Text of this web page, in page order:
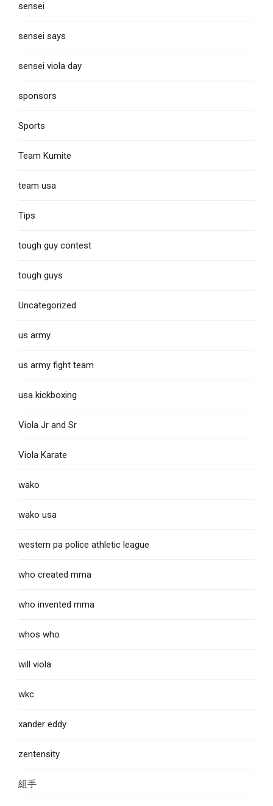
sensei
sensei says
sensei viola day
sponsors
Sports
Team Kumite
team usa
Tips
tough guy contest
tough guys
Uncategorized
us army
us army fight team
usa kickboxing
Viola Jr and Sr
Viola Karate
wako
wako usa
western pa police athletic league
who created mma
who invented mma
whos who
will viola
wkc
xander eddy
zentensity
組手